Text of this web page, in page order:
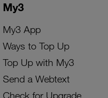
My3
My3 App
Ways to Top Up
Top Up with My3
Send a Webtext
Check for Upgrade